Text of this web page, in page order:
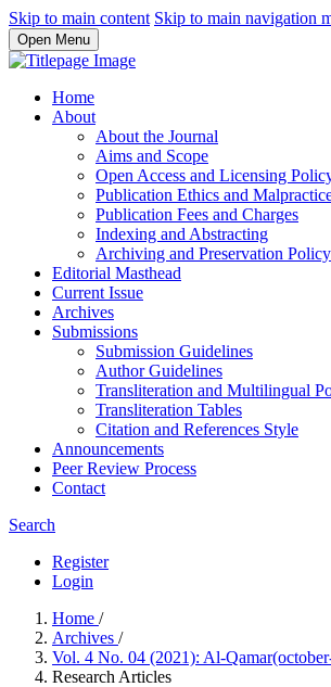
Skip to main content Skip to main navigation
Open Menu
Home
About
About the Journal
Aims and Scope
Open Access and Licensing
Publication Ethics and
Publication Fees and Charges
Indexing and Abstracting
Archiving and Preservation Policy
Editorial Masthead
Current Issue
Archives
Submissions
Submission Guidelines
Author Guidelines
Transliteration and Multilingual
Transliteration Tables
Citation and References Style
Announcements
Peer Review Process
Contact
Search
Register
Login
Home /
Archives /
Vol. 4 No. 04 (2021): Al-
Research Articles